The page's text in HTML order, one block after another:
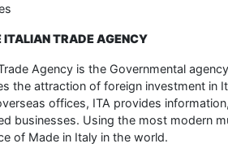
ITALIAN TRADE AGENCY
Agency is the Governmental
the attraction of foreign investment in
offices, ITA provides
businesses. Using the most modern
of Made in Italy in the world.